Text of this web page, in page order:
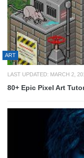
ART
LAST UPDATED: MARCH 2,
80+ Epic Pixel Art